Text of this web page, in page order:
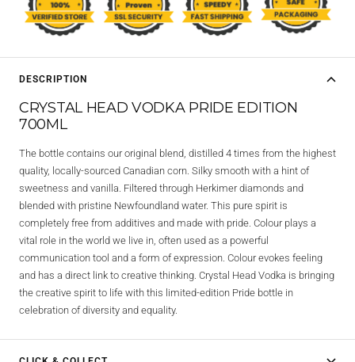
DESCRIPTION
CRYSTAL HEAD VODKA PRIDE EDITION
700ML
The bottle contains our original blend, distilled 4 times from the highest
quality, locally-sourced Canadian corn. Silky smooth with a hint of
sweetness and vanilla. Filtered through Herkimer diamonds and
blended with pristine Newfoundland water. This pure spirit is
completely free from additives and made with pride. Colour plays a
vital role in the world we live in, often used as a powerful
communication tool and a form of expression. Colour evokes feeling
and has a direct link to creative thinking. Crystal Head Vodka is bringing
the creative spirit to life with this limited-edition Pride bottle in
celebration of diversity and equality.